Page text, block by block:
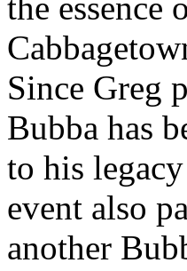
the essence
Since Greg
Bubba has
to his
event also
another